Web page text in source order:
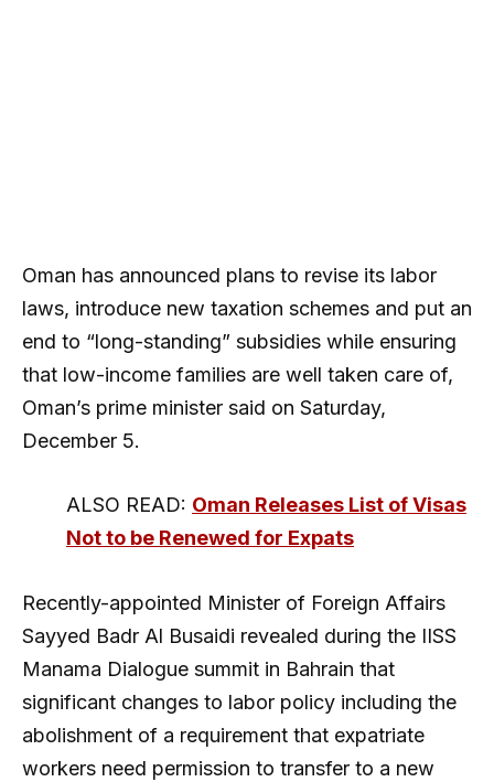
Oman has announced plans to revise its labor
laws, introduce new taxation schemes and put an
end to “long-standing” subsidies while ensuring
that low-income families are well taken care of,
Oman’s prime minister said on Saturday,
December 5.
ALSO READ: Oman Releases List of Visas
Not to be Renewed for Expats
Recently-appointed Minister of Foreign Affairs
Sayyed Badr Al Busaidi revealed during the IISS
Manama Dialogue summit in Bahrain that
significant changes to labor policy including the
abolishment of a requirement that expatriate
workers need permission to transfer to a new